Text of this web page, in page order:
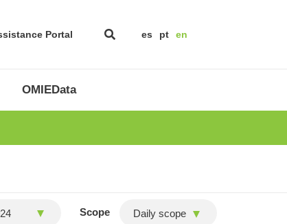
Portal es pt en
OMIEData
Scope Daily scope